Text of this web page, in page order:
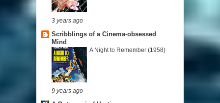
3 years ago
Scribblings of a Cinema-obsessed
Mind
A Night to Remember (1958)
9 years ago